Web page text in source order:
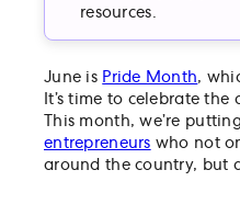
resources.
June is Pride Month,
It’s time to celebrate the
This month, we’re
entrepreneurs who not
around the country, but